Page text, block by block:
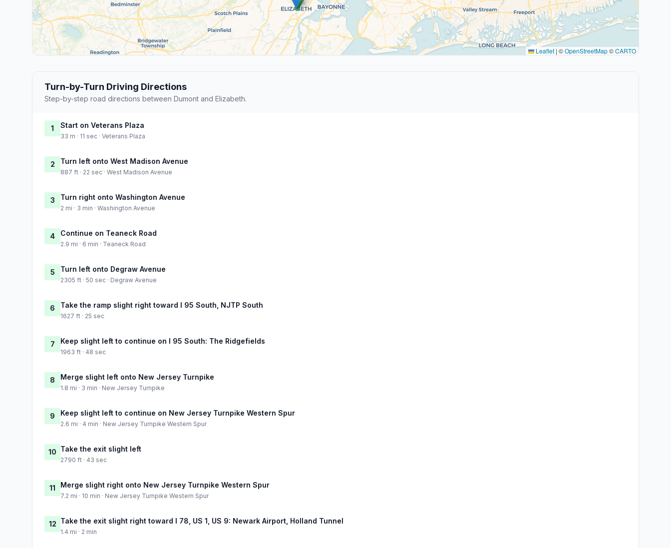
Leaflet | ©OpenStreetMap©CARTO
Turn-by-Turn Driving Directions
Step-by-step road directions between Dumont and Elizabeth.
1 Start on Veterans Plaza
33 m · 11 sec · Veterans Plaza
2 Turn left onto West Madison Avenue
887 ft · 22 sec · West Madison Avenue
3 Turn right onto Washington Avenue
2 mi · 3 min · Washington Avenue
4 Continue on Teaneck Road
2.9 mi · 6 min · Teaneck Road
5 Turn left onto Degraw Avenue
2305 ft · 50 sec · Degraw Avenue
6 Take the ramp slight right toward I 95 South, NJTP South
1627 ft · 25 sec
7 Keep slight left to continue on I 95 South: The Ridgefields
1963 ft · 48 sec
8 Merge slight left onto New Jersey Turnpike
1.8 mi · 3 min · New Jersey Turnpike
9 Keep slight left to continue on New Jersey Turnpike Western Spur
2.6 mi · 4 min · New Jersey Turnpike Western Spur
10 Take the exit slight left
2790 ft · 43 sec
11 Merge slight right onto New Jersey Turnpike Western Spur
7.2 mi · 10 min · New Jersey Turnpike Western Spur
12 Take the exit slight right toward I 78, US 1, US 9: Newark Airport, Holland Tunnel
1.4 mi · 2 min